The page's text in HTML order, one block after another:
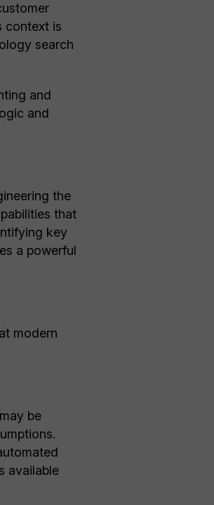
context is
search
and
and
the
that
key
a powerful
modern
be
available